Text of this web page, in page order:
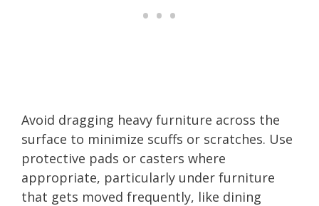
Avoid dragging heavy furniture across the
surface to minimize scuffs or scratches. Use
protective pads or casters where
appropriate, particularly under furniture
that gets moved frequently, like dining